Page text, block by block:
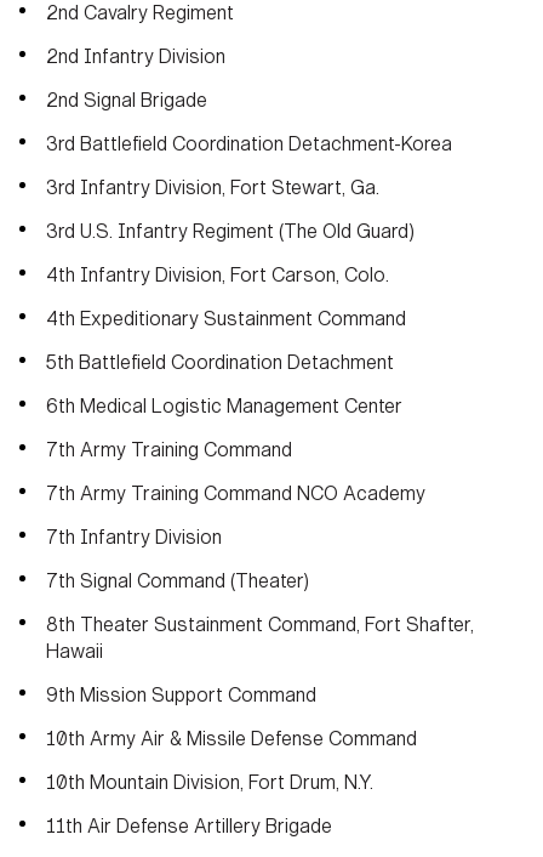
2nd Cavalry Regiment
2nd Infantry Division
2nd Signal Brigade
3rd Battlefield Coordination Detachment-Korea
3rd Infantry Division, Fort Stewart, Ga.
3rd U.S. Infantry Regiment (The Old Guard)
4th Infantry Division, Fort Carson, Colo.
4th Expeditionary Sustainment Command
5th Battlefield Coordination Detachment
6th Medical Logistic Management Center
7th Army Training Command
7th Army Training Command NCO Academy
7th Infantry Division
7th Signal Command (Theater)
8th Theater Sustainment Command, Fort Shafter,
Hawaii
9th Mission Support Command
10th Army Air & Missile Defense Command
10th Mountain Division, Fort Drum, N.Y.
11th Air Defense Artillery Brigade